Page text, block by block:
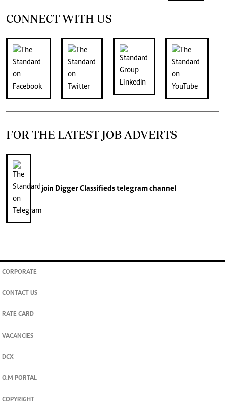
CONNECT WITH US
FOR THE LATEST JOB ADVERTS
join Digger Classifieds telegram channel
CORPORATE
CONTACT US
RATE CARD
VACANCIES
DCX
O.M PORTAL
COPYRIGHT